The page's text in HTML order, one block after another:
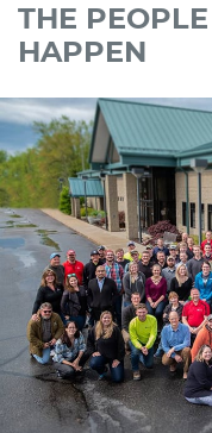
THE
HAPPEN